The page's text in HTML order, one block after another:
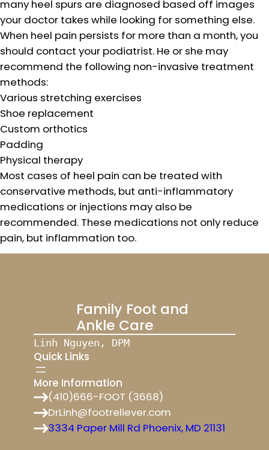
many heel spurs are diagnosed based off images
your doctor takes while looking for something else.
When heel pain persists for more than a month, you
should contact your podiatrist. He or she may
recommend the following non-invasive treatment
methods:
Various stretching exercises
Shoe replacement
Custom orthotics
Padding
Physical therapy
Most cases of heel pain can be treated with
conservative methods, but anti-inflammatory
medications or injections may also be
recommended. These medications not only reduce
pain, but inflammation too.
Family Foot and
Ankle Care
Linh Nguyen, DPM
Quick Links
More Information
(410)666-FOOT (3668)
DrLinh@footreliever.com
3334 Paper Mill Rd Phoenix, MD 21131